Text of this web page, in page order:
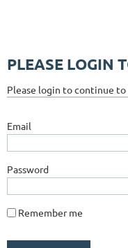
PLEASE LOGIN
Please login to continue
Email
Password
Remember me